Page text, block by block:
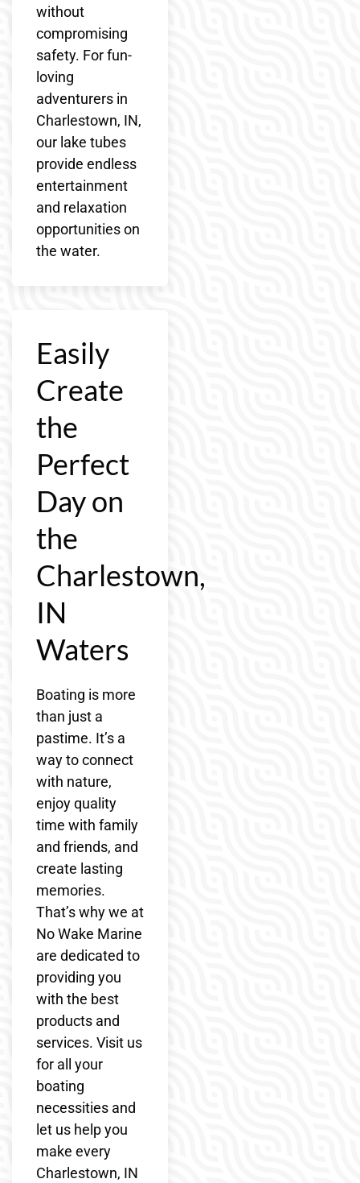
without
compromising
safety. For fun-
loving
adventurers in
Charlestown, IN,
our lake tubes
provide endless
entertainment
and relaxation
opportunities on
the water.
Easily
Create
the
Perfect
Day on
the
Charlestown,
IN
Waters
Boating is more
than just a
pastime. It’s a
way to connect
with nature,
enjoy quality
time with family
and friends, and
create lasting
memories.
That’s why we at
No Wake Marine
are dedicated to
providing you
with the best
products and
services. Visit us
for all your
boating
necessities and
let us help you
make every
Charlestown, IN